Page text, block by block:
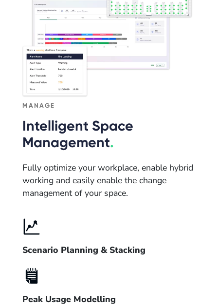
MANAGE
Intelligent Space
Management.
Fully optimize your workplace, enable hybrid
working and easily enable the change
management of your space.
Scenario Planning & Stacking
Peak Usage Modelling